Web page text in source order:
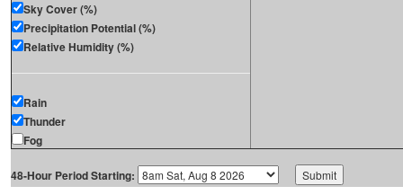
Sky Cover (%)
Precipitation Potential (%)
Relative Humidity (%)
Rain
Thunder
Fog
48-Hour Period Starting: